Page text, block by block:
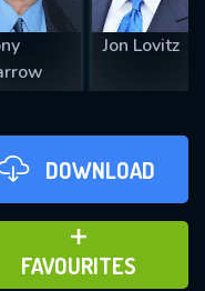
Jon Lovitz
DOWNLOAD
FAVOURITES
TO FAVOURITES